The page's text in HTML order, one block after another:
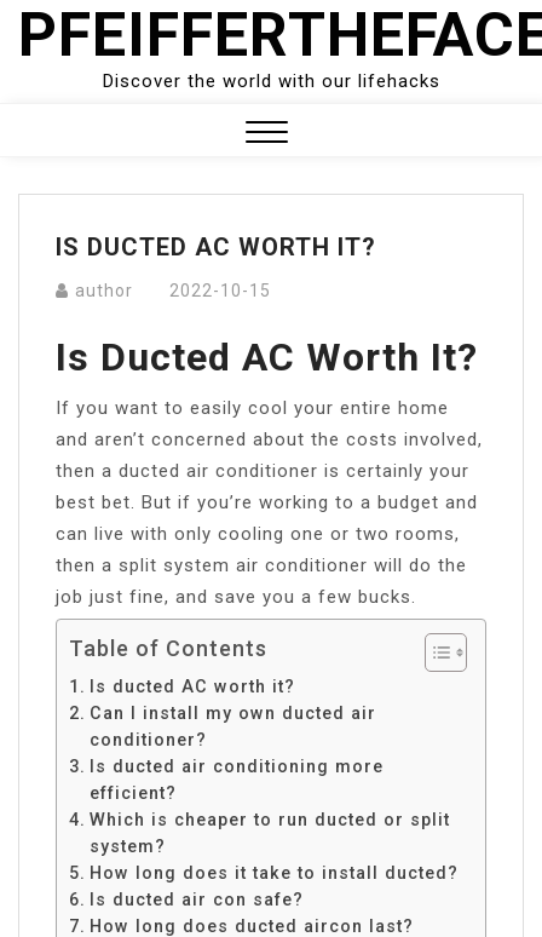
Skip
Discover the world with our lifehacks
Menu
IS DUCTED AC WORTH IT?
author 2022-10-15
Is Ducted AC Worth It?
If you want to easily cool your entire home
and aren’t concerned about the costs involved,
then a ducted air conditioner is certainly your
best bet. But if you’re working to a budget and
can live with only cooling one or two rooms,
then a split system air conditioner will do the
job just fine, and save you a few bucks.
Table of Contents
Is ducted AC worth it?
Can I install my own ducted air
conditioner?
Is ducted air conditioning more
efficient?
Which is cheaper to run ducted or split
system?
How long does it take to install ducted?
Is ducted air con safe?
How long does ducted aircon last?